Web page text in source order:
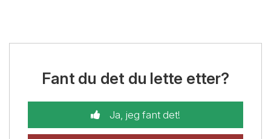
Fant du det du lette etter?
Ja, jeg fant det!